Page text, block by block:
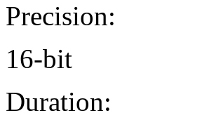
Precision:
16-bit
Duration: